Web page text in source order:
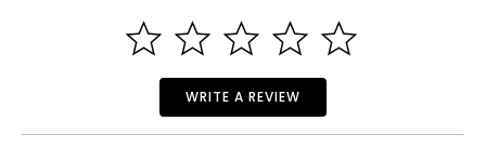
WRITE A REVIEW